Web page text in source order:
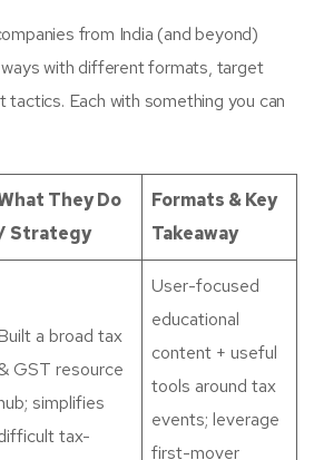
from India (and beyond)
with different formats, target
tactics. Each with something you can
They Do
Strategy
Formats & Key
Takeaway
a broad tax
GST resource
simplifies
tax-
User-focused
educational
content + useful
tools around tax
events; leverage
first-mover